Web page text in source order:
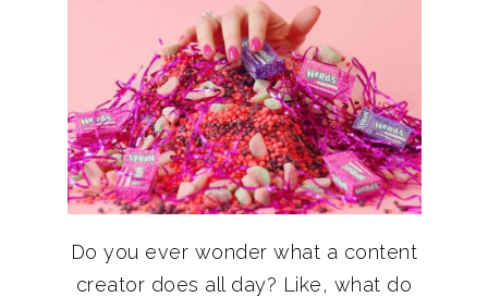
Do you ever wonder what a content
creator does all day? Like, what do